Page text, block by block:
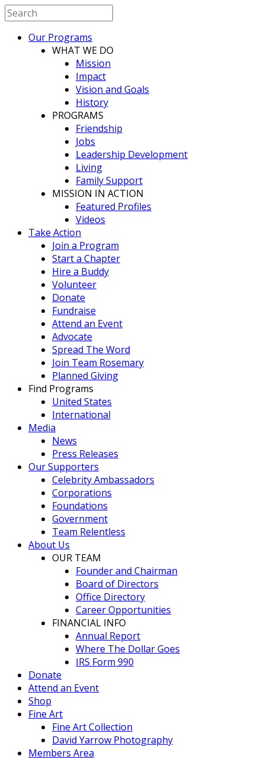
Our Programs
WHAT WE DO
Mission
Impact
Vision and Goals
History
PROGRAMS
Friendship
Jobs
Leadership Development
Living
Family Support
MISSION IN ACTION
Featured Profiles
Videos
Take Action
Join a Program
Start a Chapter
Hire a Buddy
Volunteer
Donate
Fundraise
Attend an Event
Advocate
Spread The Word
Join Team Rosemary
Planned Giving
Find Programs
United States
International
Media
News
Press Releases
Our Supporters
Celebrity Ambassadors
Corporations
Foundations
Government
Team Relentless
About Us
OUR TEAM
Founder and Chairman
Board of Directors
Office Directory
Career Opportunities
FINANCIAL INFO
Annual Report
Where The Dollar Goes
IRS Form 990
Donate
Attend an Event
Shop
Fine Art
Fine Art Collection
David Yarrow Photography
Members Area